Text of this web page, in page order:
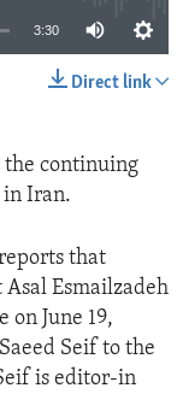
3:30
Direct link
continuing
in Iran.
that
Esmailzadeh
June 19,
Seif to the
is editor-in